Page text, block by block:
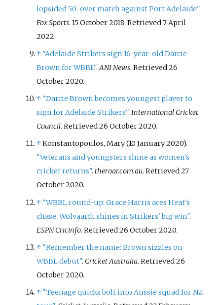
lopsided 50-over match against Port Adelaide".
Fox Sports. 15 October 2018. Retrieved7 April
2022.
↑ "Adelaide Strikers sign 16-year-old Darcie
Brown for WBBL".ANI News. Retrieved26
October2020.
↑ "Darcie Brown becomes youngest player to
sign for Adelaide Strikers".International Cricket
Council. Retrieved26 October2020.
↑Konstantopoulos, Mary (10 January 2020).
"Veterans and youngsters shine as women's
cricket returns".theroar.com.au. Retrieved27
October2020.
↑ "WBBL round-up: Grace Harris aces Heat's
chase, Wolvaardt shines in Strikers' big win".
ESPN Cricinfo. Retrieved26 October2020.
↑ "Remember the name: Brown sizzles on
WBBL debut". Cricket Australia. Retrieved26
October2020.
↑ "Teenage quicks bolt into Aussie squad for NZ